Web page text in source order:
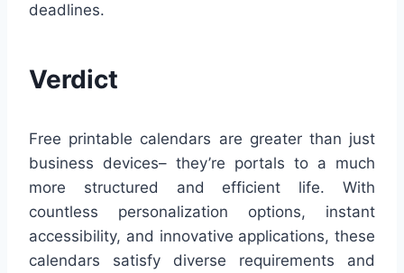
deadlines.
Verdict
Free printable calendars are greater than just
business devices– they’re portals to a much
more structured and efficient life. With
countless personalization options, instant
accessibility, and innovative applications, these
calendars satisfy diverse requirements and